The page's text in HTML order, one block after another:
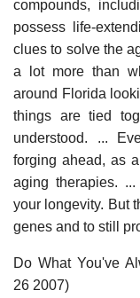
compounds,
possess life-
clues to solve the
a lot more than
around Florida
things are tied
understood. ...
forging ahead, as
aging therapies.
your longevity. But
genes and to still
Do What You've
26 2007)